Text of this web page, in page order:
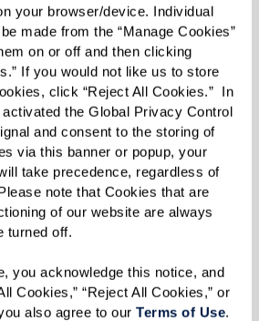
your browser/device. Individual
made from the “Manage Cookies”
on or off and then clicking
If you would not like us to store
click “Reject All Cookies.”  In
the Global Privacy Control
and consent to the storing of
via this banner or popup, your
take precedence, regardless of
note that Cookies that are
of our website are always
turned off.
you acknowledge this notice, and
Cookies,” “Reject All Cookies,” or
also agree to our Terms of Use.
and daily routines are
of your parent's well-
could mean they've
meals or shopping for
isolation, such as loneliness
in activities. An unkempt
indicate difficulties in